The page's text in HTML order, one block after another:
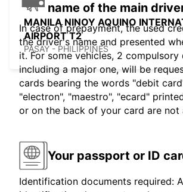
MANILA NINOY AQUINO
AIRPORT T2
PASAY - PHILIPPINES
name of the main
In case of prepayment, the used
the driver's name and presented
it. For some vehicles, 2
including a major one, will be
cards bearing the words "debit
"electron", "maestro", "ecard"
or on the back of your card are not
Your passport or ID
Identification documents required: